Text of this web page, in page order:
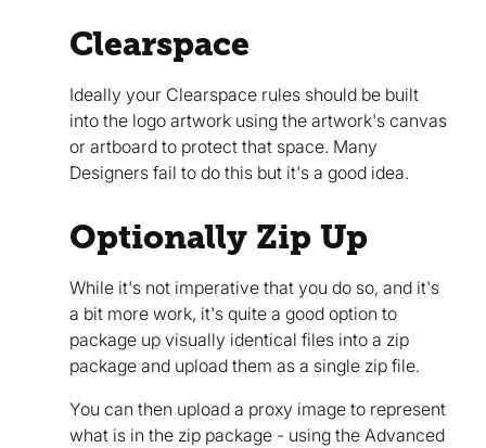
Clearspace
Ideally your Clearspace rules should be built
into the logo artwork using the artwork's canvas
or artboard to protect that space. Many
Designers fail to do this but it's a good idea.
Optionally Zip Up
While it's not imperative that you do so, and it's
a bit more work, it's quite a good option to
package up visually identical files into a zip
package and upload them as a single zip file.
You can then upload a proxy image to represent
what is in the zip package - using the Advanced